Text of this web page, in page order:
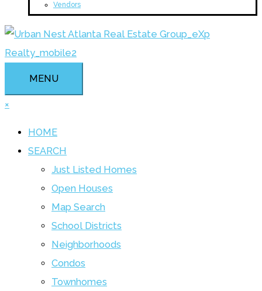
Vendors
MENU
×
HOME
SEARCH
Just Listed Homes
Open Houses
Map Search
School Districts
Neighborhoods
Condos
Townhomes